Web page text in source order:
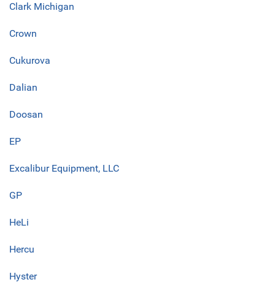
Clark Michigan
Crown
Cukurova
Dalian
Doosan
EP
Excalibur Equipment, LLC
GP
HeLi
Hercu
Hyster